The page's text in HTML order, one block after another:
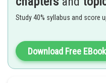
They require fewer
This means that the head of
elected official. In such a type
Hence, the correct answer is
Option: 3
Secular
Study 40% syllabus and score
Download Free EBook